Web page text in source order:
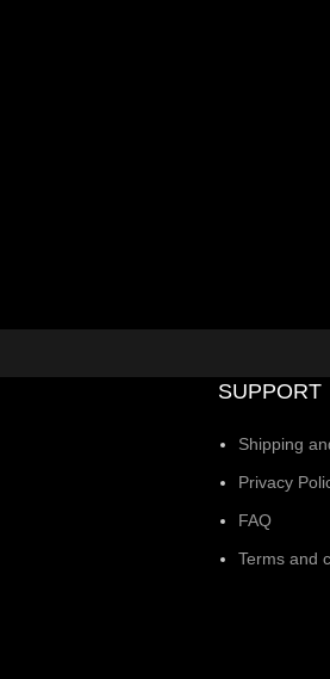
SUPPORT
Shipping
Privacy
FAQ
Terms and